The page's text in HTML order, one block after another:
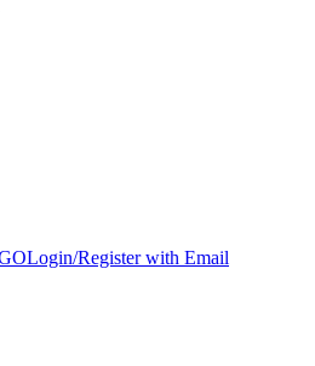
Login/Register with Email